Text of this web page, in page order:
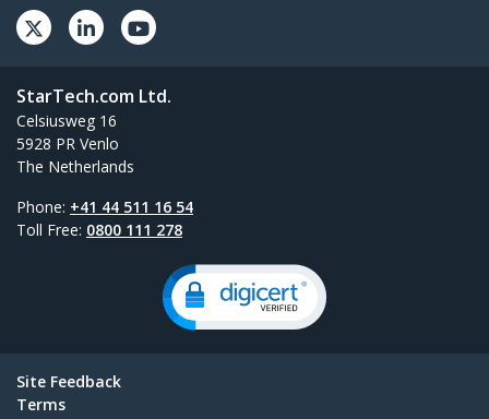
StarTech.com Ltd.
Celsiusweg 16
5928 PR Venlo
The Netherlands
Phone: +41 44 511 16 54
Toll Free: 0800 111 278
Site Feedback
Terms